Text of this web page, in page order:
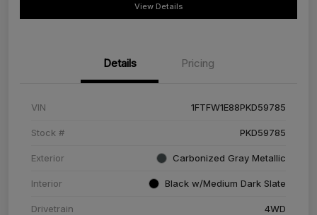
View Details
Details Pricing
VIN 1FTFW1E88PKD59785
Stock # PKD59785
Exterior Carbonized Gray Metallic
Interior Black w/Medium Dark Slate
Drivetrain 4WD